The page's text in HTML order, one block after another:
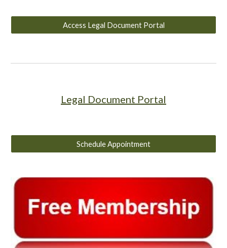
Access Legal Document Portal
Legal Document Portal
Schedule Appointment